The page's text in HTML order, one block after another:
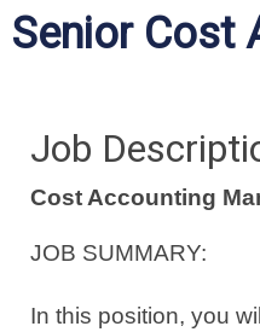
Senior Cost
Job
Cost Accounting
JOB SUMMARY:
In this position, you